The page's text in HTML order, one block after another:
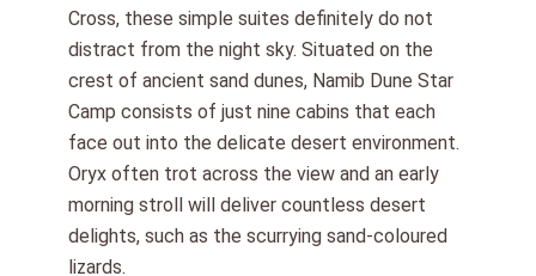
Cross, these simple suites definitely do not
distract from the night sky. Situated on the
crest of ancient sand dunes, Namib Dune Star
Camp consists of just nine cabins that each
face out into the delicate desert environment.
Oryx often trot across the view and an early
morning stroll will deliver countless desert
delights, such as the scurrying sand-coloured
lizards.